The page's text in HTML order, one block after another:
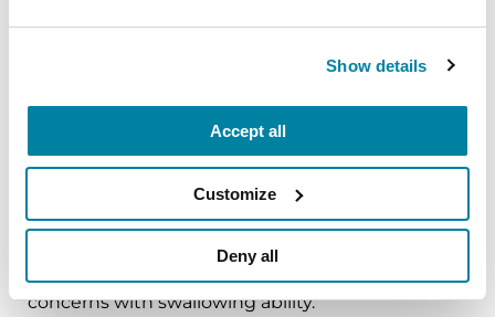
Show details
Accept all
Customize
Deny all
important things to understand.
Preparing for Surgeries and Other Procedures
Review these recommendations before surgery
and refer to them on surgery day.
Other Ways to Take Your Medication
Review these options if you are told that food,
concerns with swallowing ability.